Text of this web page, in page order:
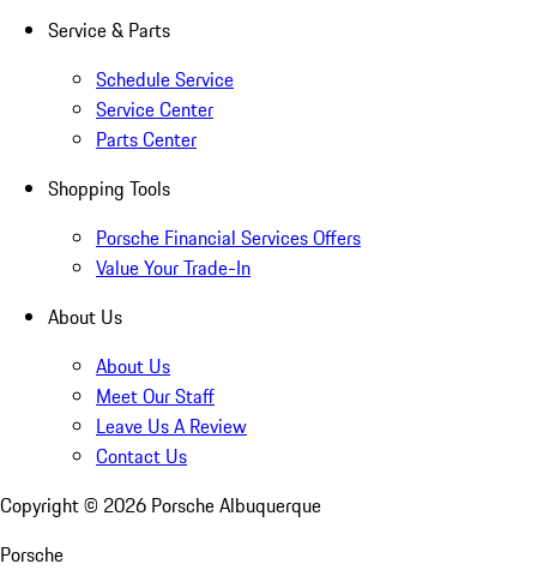
Service & Parts
Schedule Service
Service Center
Parts Center
Shopping Tools
Porsche Financial Services Offers
Value Your Trade-In
About Us
About Us
Meet Our Staff
Leave Us A Review
Contact Us
Copyright © 2026 Porsche Albuquerque
Porsche